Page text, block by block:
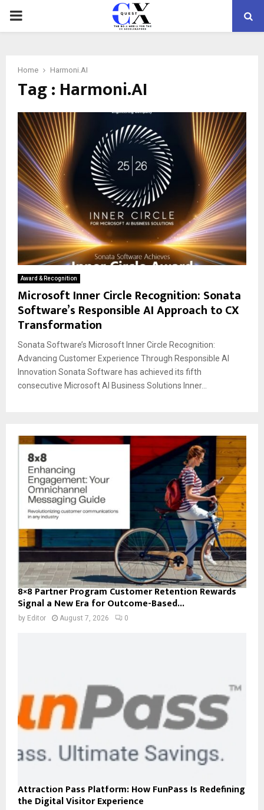
PRIMARY
Home Harmoni.AI
Tag : Harmoni.AI
Award & Recognition
Microsoft Inner Circle Recognition: Sonata
Software’s Responsible AI Approach to CX
Transformation
Sonata Software’s Microsoft Inner Circle Recognition:
Advancing Customer Experience Through Responsible AI
Innovation Sonata Software has achieved its fifth
consecutive Microsoft AI Business Solutions Inner...
8×8 Partner Program Customer Retention Rewards
Signal a New Era for Outcome-Based...
by Editor August 7, 2026 0
Attraction Pass Platform: How FunPass Is Redefining
the Digital Visitor Experience